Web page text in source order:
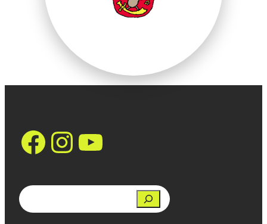
https://
Instagram
YouTube
Search